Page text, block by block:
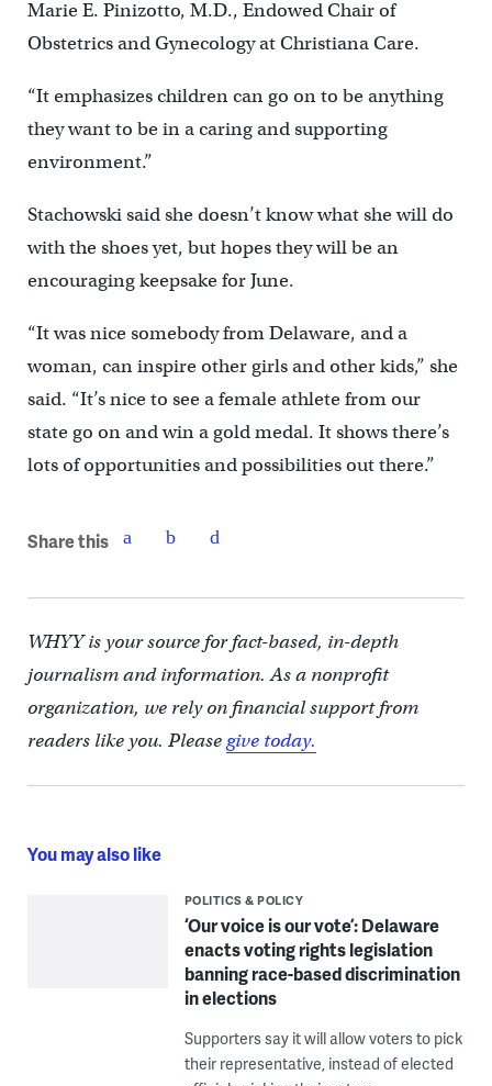
Marie E. Pinizotto, M.D., Endowed Chair of
Obstetrics and Gynecology at Christiana Care.
“It emphasizes children can go on to be anything
they want to be in a caring and supporting
environment.”
Stachowski said she doesn’t know what she will do
with the shoes yet, but hopes they will be an
encouraging keepsake for June.
“It was nice somebody from Delaware, and a
woman, can inspire other girls and other kids,” she
said. “It’s nice to see a female athlete from our
state go on and win a gold medal. It shows there’s
lots of opportunities and possibilities out there.”
Share this
WHYY is your source for fact-based, in-depth
journalism and information. As a nonprofit
organization, we rely on financial support from
readers like you. Pleasegive today.
You may also like
POLITICS & POLICY
‘Our voice is our vote’: Delaware
enacts voting rights legislation
banning race-based discrimination
in elections
Supporters say it will allow voters to pick
their representative, instead of elected